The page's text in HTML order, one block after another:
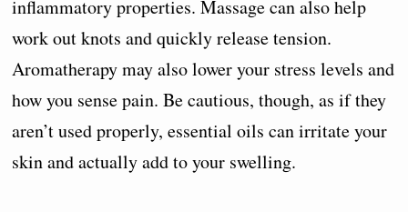
inflammatory properties. Massage can also help
work out knots and quickly release tension.
Aromatherapy may also lower your stress levels and
how you sense pain. Be cautious, though, as if they
aren’t used properly, essential oils can irritate your
skin and actually add to your swelling.